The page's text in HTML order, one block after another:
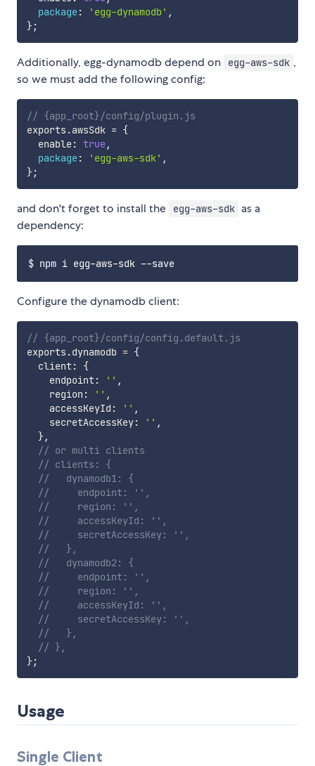
package: 'egg-dynamodb' ,
};
Additionally, egg-dynamodb depend on egg-aws-sdk ,
so we must add the following config:
// {app_root}/config/plugin.js
exports.awsSdk = {
  enable
: true,
package: 'egg-aws-sdk' ,
};
and don't forget to install the egg-aws-sdk as a
dependency:
Configure the dynamodb client:
// {app_root}/config/config.default.js
exports.dynamodb = {
  client
:
{
    endpoint
: '' ,
    region
: '' ,
    accessKeyId
: '' ,
    secretAccessKey
: '' ,
},
// or multi clients
// clients: {
//   dynamodb1: {
//     endpoint: '',
//     region: '',
//     accessKeyId: '',
//     secretAccessKey: '',
//   },
//   dynamodb2: {
//     endpoint: '',
//     region: '',
//     accessKeyId: '',
//     secretAccessKey: '',
//   },
// },
};
Usage
Single Client